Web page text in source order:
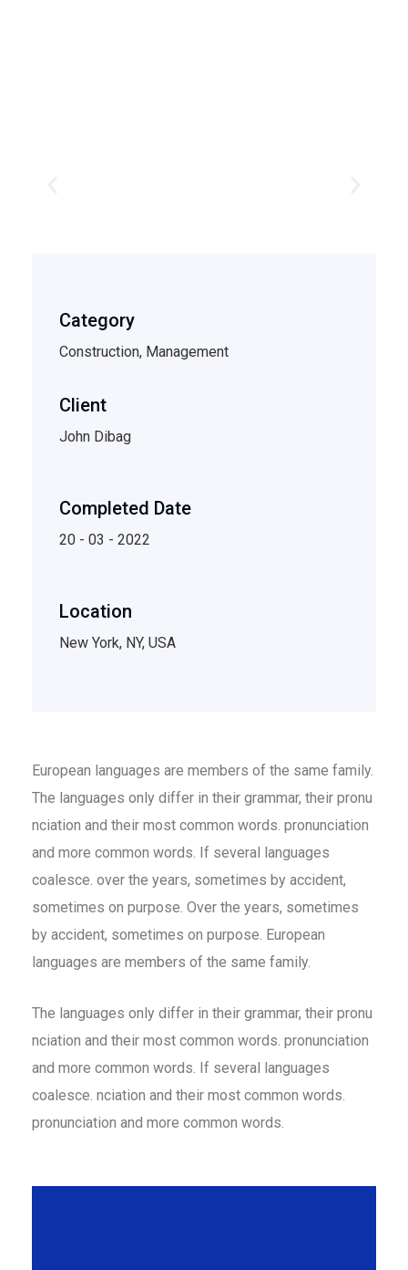
Category
Construction, Management
Client
John Dibag
Completed Date
20 - 03 - 2022
Location
New York, NY, USA
European languages are members of the same family.
The languages only differ in their grammar, their pronu
nciation and their most common words. pronunciation
and more common words. If several languages
coalesce. over the years, sometimes by accident,
sometimes on purpose. Over the years, sometimes
by accident, sometimes on purpose. European
languages are members of the same family.
The languages only differ in their grammar, their pronu
nciation and their most common words. pronunciation
and more common words. If several languages
coalesce. nciation and their most common words.
pronunciation and more common words.